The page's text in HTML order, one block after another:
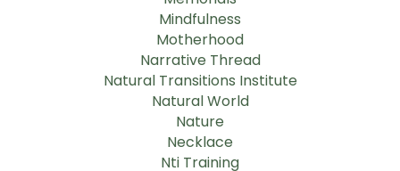
Mindfulness
Motherhood
Narrative Thread
Natural Transitions Institute
Natural World
Nature
Necklace
Nti Training